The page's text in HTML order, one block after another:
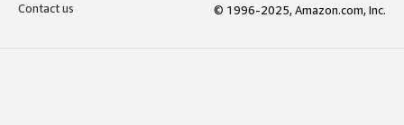
Contact us
© 1996-2025, Amazon.com, Inc.